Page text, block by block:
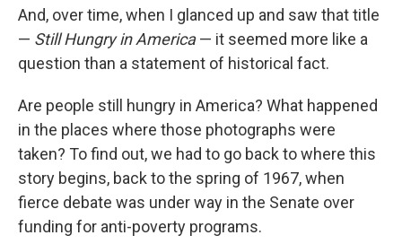
And, over time, when I glanced up and saw that title
— Still Hungry in America— it seemed more like a
question than a statement of historical fact.
Are people still hungry in America? What happened
in the places where those photographs were
taken? To find out, we had to go back to where this
story begins, back to the spring of 1967, when
fierce debate was under way in the Senate over
funding for anti-poverty programs.